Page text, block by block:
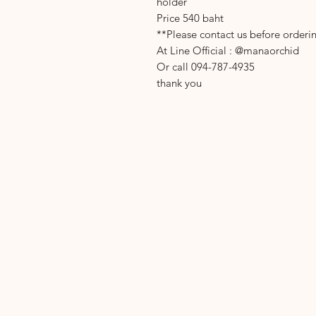
Price 540 baht
**Please contact us before
At Line Official : @manaorchid
Or call 094-787-4935
thank you